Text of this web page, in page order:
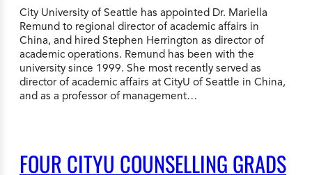
City University of Seattle has appointed Dr. Mariella
Remund to regional director of academic affairs in
China, and hired Stephen Herrington as director of
academic operations. Remund has been with the
university since 1999. She most recently served as
director of academic affairs at CityU of Seattle in China,
and as a professor of management…
FOUR CITYU COUNSELLING GRADS